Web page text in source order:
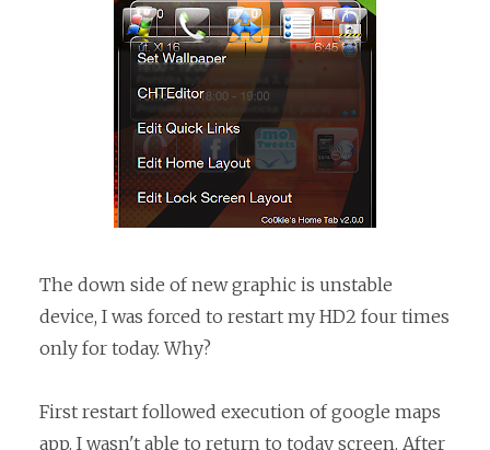
The down side of new graphic is unstable
device, I was forced to restart my HD2 four times
only for today. Why?
First restart followed execution of google maps
app. I wasn't able to return to today screen. After